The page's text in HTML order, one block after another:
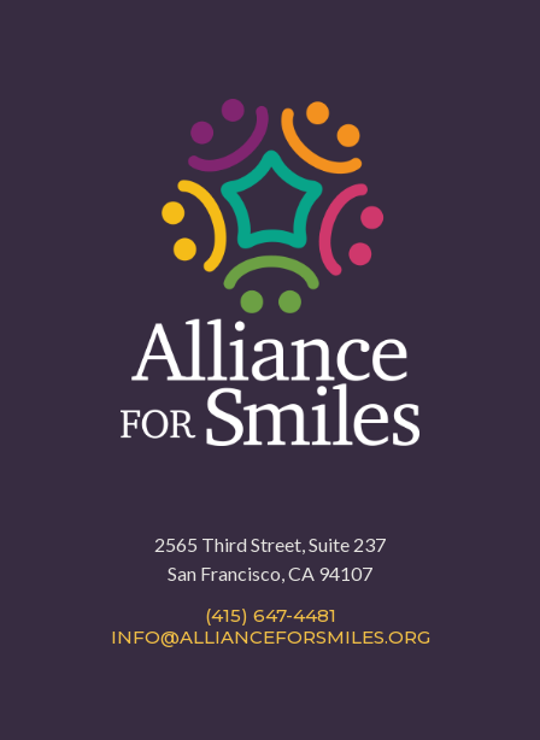
2565 Third Street, Suite 237
San Francisco, CA 94107
(415) 647-4481
INFO@ALLIANCEFORSMILES.ORG